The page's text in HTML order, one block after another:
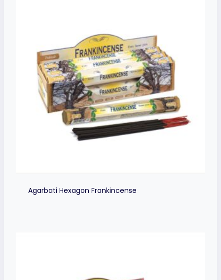
Agarbati Hexagon Frankincense